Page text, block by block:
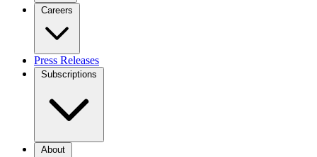
Careers
Press Releases
Subscriptions
About